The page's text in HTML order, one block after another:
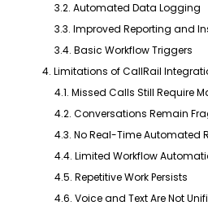
3.2. Automated Data Logging
3.3. Improved Reporting and
3.4. Basic Workflow Triggers
4. Limitations of CallRail
4.1. Missed Calls Still Require
4.2. Conversations Remain
4.3. No Real-Time Automated
4.4. Limited Workflow
4.5. Repetitive Work Persists
4.6. Voice and Text Are Not